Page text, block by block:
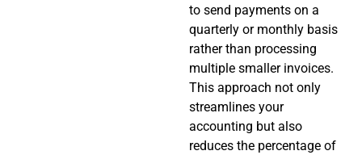
to send payments on a
quarterly or monthly basis
rather than processing
multiple smaller invoices.
This approach not only
streamlines your
accounting but also
reduces the percentage of